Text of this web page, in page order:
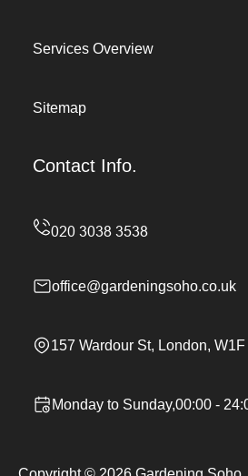
Services Overview
Sitemap
Contact Info.
office@gardeningsoho.co.uk
157 Wardour St, London,
Monday to Sunday,00:00 -